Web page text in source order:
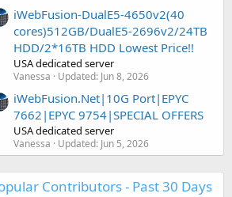
iWebFusion-DualE5-4650v2(40
cores)512GB/DualE5-2696v2/24TB
HDD/2*16TB HDD Lowest Price!!
USA dedicated server
Vanessa Updated: Jun 8, 2026
iWebFusion.Net|10G Port|EPYC
7662|EPYC 9754|SPECIAL OFFERS
USA dedicated server
Vanessa Updated: Jun 5, 2026
Contributors - Past 30 Days